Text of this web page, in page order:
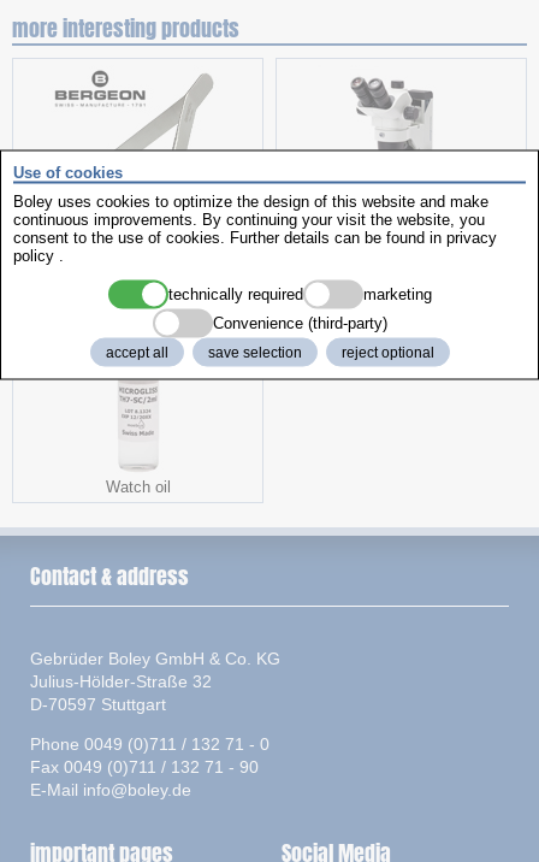
more interesting products
Watch oil
Use of cookies
Boley uses cookies to optimize the design of this website and make
continuous improvements. By continuing your visit the website, you
consent to the use of cookies. Further details can be found in privacy
policy
technically required
marketing
Convenience (third-party)
accept all save selection reject optional
Contact & address
Gebrüder Boley GmbH & Co. KG
Julius-Hölder-Straße 32
D-70597 Stuttgart
Phone 0049 (0)711 / 132 71 - 0
Fax 0049 (0)711 / 132 71 - 90
E-Mail info@boley.de
important pages Social Media